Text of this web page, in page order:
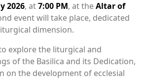
2026, at7:00 PM, at theAltar of
event will take place, dedicated
dimension.
explore the liturgical and
of the Basilica and its Dedication,
on the development of ecclesial